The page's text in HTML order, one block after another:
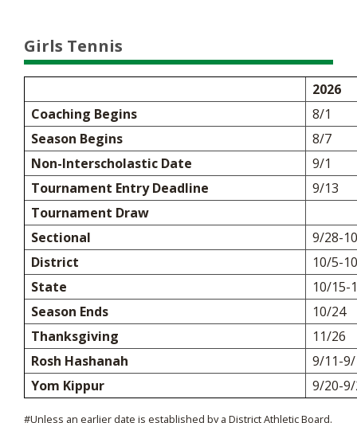
Girls Tennis
2026
Coaching Begins
8/1
Season Begins
8/7
Non-Interscholastic Date
9/1
Tournament Entry Deadline
9/13
Tournament Draw
Sectional
9/28-
District
10/5-
State
10/15-
Season Ends
10/24
Thanksgiving
11/26
Rosh Hashanah
9/11-
Yom Kippur
9/20-
#Unless an earlier date is established by a District Athletic Board.